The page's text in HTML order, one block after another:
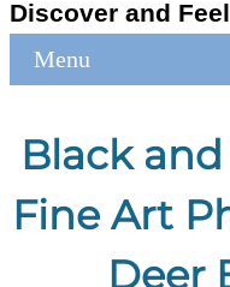
Discover and Feel
Menu
Black
Fine Art
Deer